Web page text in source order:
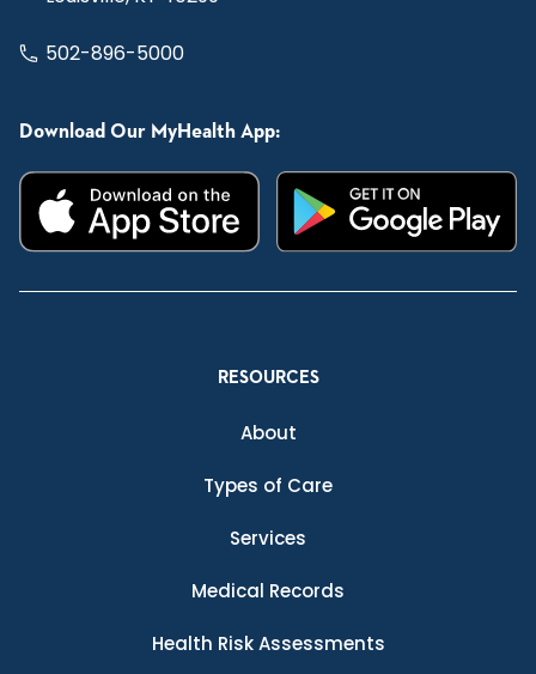
502-896-5000
Download Our MyHealth App:
RESOURCES
About
Types of Care
Services
Medical Records
Health Risk Assessments